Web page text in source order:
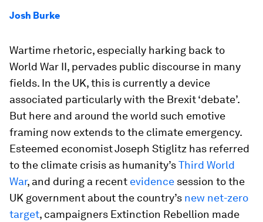
Josh Burke
Wartime rhetoric, especially harking back to
World War II, pervades public discourse in many
fields. In the UK, this is currently a device
associated particularly with the Brexit ‘debate’.
But here and around the world such emotive
framing now extends to the climate emergency.
Esteemed economist Joseph Stiglitz has referred
to the climate crisis as humanity’sThird World
War, and during a recent evidence session to the
UK government about the country’s new net-zero
target, campaigners Extinction Rebellion made